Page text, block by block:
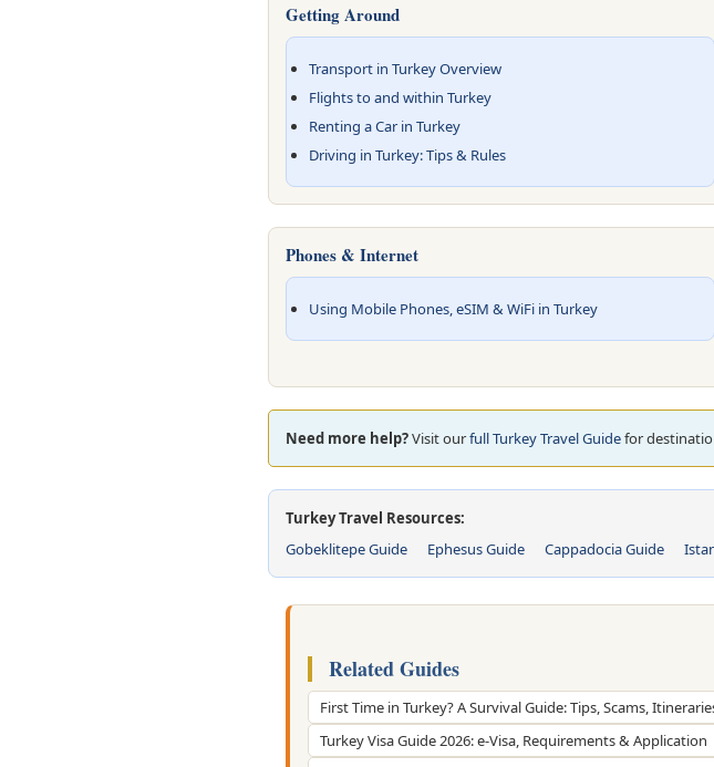
Getting Around
Transport in Turkey Overview
Flights to and within Turkey
Renting a Car in Turkey
Driving in Turkey: Tips & Rules
Phones & Internet
Using Mobile Phones, eSIM & WiFi in Turkey
Need more help?Visit ourfull Turkey Travel Guidefor
Turkey Travel Resources:
Gobeklitepe Guide
Ephesus Guide Cappadocia Guide
Related Guides
First Time in Turkey? A Survival Guide: Tips, Scams,
Turkey Visa Guide 2026: e-Visa, Requirements & Application